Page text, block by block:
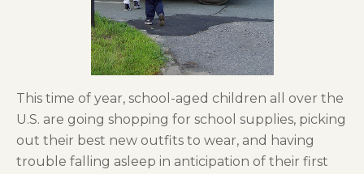
This time of year, school-aged children all over the
U.S. are going shopping for school supplies, picking
out their best new outfits to wear, and having
trouble falling asleep in anticipation of their first